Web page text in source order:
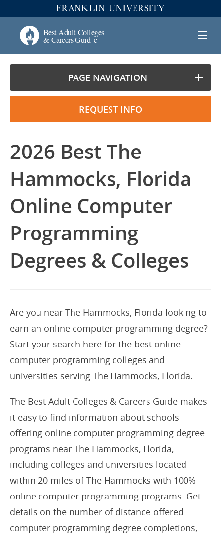
PAGE NAVIGATION
REQUEST INFO
2026 Best The
Hammocks, Florida
Online Computer
Programming
Degrees & Colleges
Are you near The Hammocks, Florida looking to
earn an online computer programming degree?
Start your search here for the best online
computer programming colleges and
universities serving The Hammocks, Florida.
The Best Adult Colleges & Careers Guide makes
it easy to find information about schools
offering online computer programming degree
programs near The Hammocks, Florida,
including colleges and universities located
within 20 miles of The Hammocks with 100%
online computer programming programs. Get
details on the number of distance-offered
computer programming degree completions,